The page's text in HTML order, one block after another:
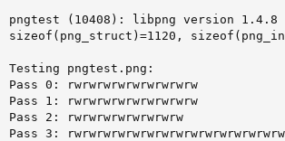
pngtest (10408): libpng version 1.4.8
sizeof(png_struct)=1120,
Testing pngtest.png:
Pass 0: rwrwrwrwrwrwrwrwrw
Pass 1: rwrwrwrwrwrwrwrwrw
Pass 2: rwrwrwrwrwrwrwrw
Pass 3: